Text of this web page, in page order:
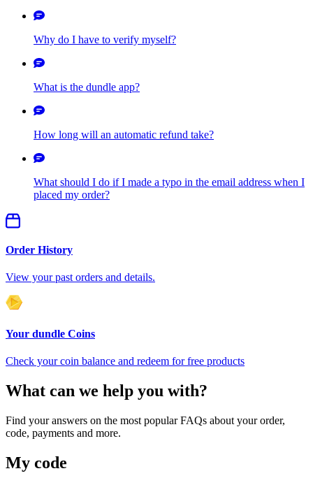
Why do I have to verify myself?
What is the dundle app?
How long will an automatic refund take?
What should I do if I made a typo in the email address when I
placed my order?
Order History
View your past orders and details.
Your dundle Coins
Check your coin balance and redeem for free products
What can we help you with?
Find your answers on the most popular FAQs about your order,
code, payments and more.
My code